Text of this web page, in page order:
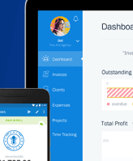
decisions.
iOS.